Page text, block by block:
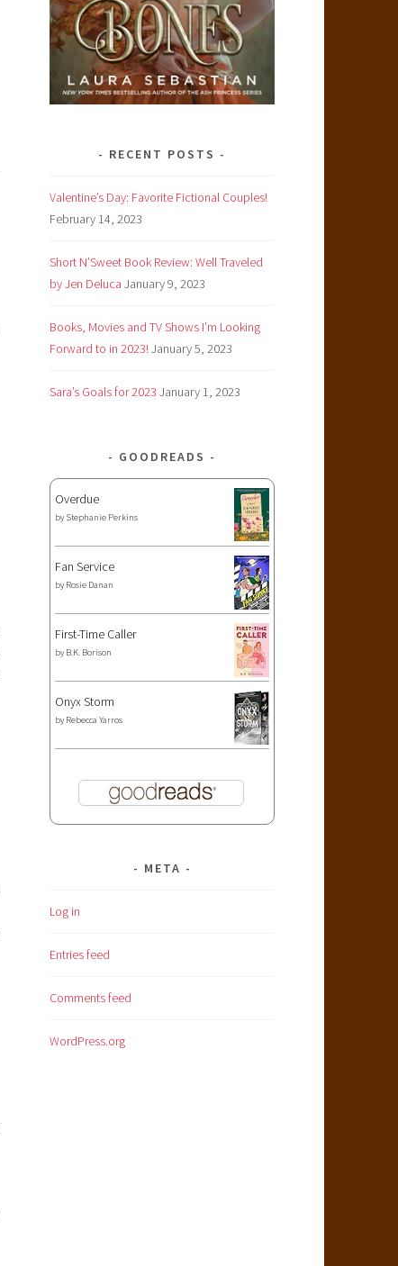
RECENT POSTS
Valentine’s Day: Favorite Fictional Couples!
February 14, 2023
Short N’Sweet Book Review: Well Traveled
by Jen Deluca January 9, 2023
Books, Movies and TV Shows I’m Looking
Forward to in 2023!January 5, 2023
Sara’s Goals for 2023 January 1, 2023
GOODREADS
Overdue
by Stephanie Perkins
Fan Service
by Rosie Danan
First-Time Caller
by B.K. Borison
Onyx Storm
by Rebecca Yarros
META
Log in
Entries feed
Comments feed
WordPress.org